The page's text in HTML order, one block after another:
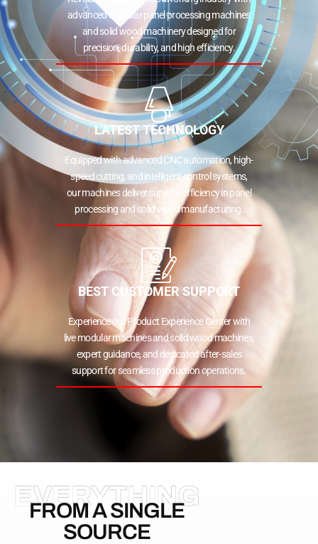
advanced modular panel processing machines
and solid wood machinery designed for
precision, durability, and high efficiency.
LATEST TECHNOLOGY
Equipped with advanced CNC automation, high-
speed cutting, and intelligent control systems,
our machines deliver superior efficiency in panel
processing and solid wood manufacturing.
BEST CUSTOMER SUPPORT
Experience our Product Experience Center with
live modular machines and solid wood machines,
expert guidance, and dedicated after-sales
support for seamless production operations.
EVERYTHING
FROM A SINGLE
SOURCE